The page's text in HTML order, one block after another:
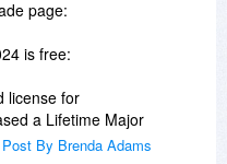
page:
is free:
license for
a Lifetime Major
to the license for
By Brenda Adams